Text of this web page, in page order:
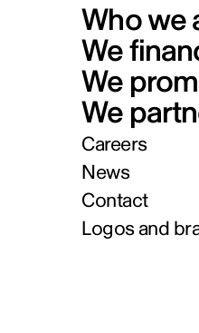
Who we
We
We
We
Careers
News
Contact
Logos and